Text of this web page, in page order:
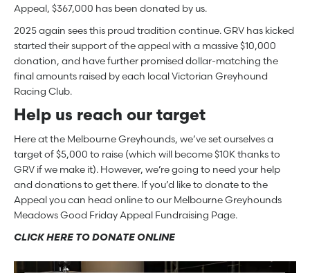
Appeal, $367,000 has been donated by us.
2025 again sees this proud tradition continue. GRV has kicked
started their support of the appeal with a massive $10,000
donation, and have further promised dollar-matching the
final amounts raised by each local Victorian Greyhound
Racing Club.
Help us reach our target
Here at the Melbourne Greyhounds, we’ve set ourselves a
target of $5,000 to raise (which will become $10K thanks to
GRV if we make it). However, we’re going to need your help
and donations to get there. If you’d like to donate to the
Appeal you can head online to our Melbourne Greyhounds
Meadows Good Friday Appeal Fundraising Page.
CLICK HERE TO DONATE ONLINE